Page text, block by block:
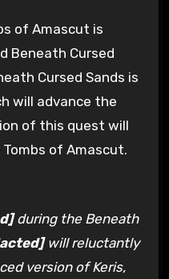
of Amascut is
Beneath Cursed
Cursed Sands is
will advance the
of this quest will
of Amascut.
during the Beneath
will reluctantly
version of Keris,